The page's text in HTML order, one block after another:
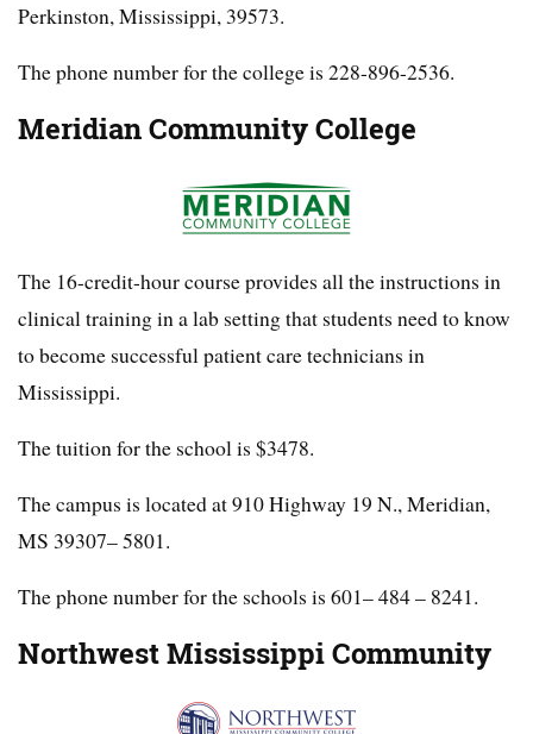
Perkinston, Mississippi, 39573.
The phone number for the college is 228-896-2536.
Meridian Community College
The 16-credit-hour course provides all the instructions in
clinical training in a lab setting that students need to know
to become successful patient care technicians in
Mississippi.
The tuition for the school is $3478.
The campus is located at 910 Highway 19 N., Meridian,
MS 39307– 5801.
The phone number for the schools is 601– 484 – 8241.
Northwest Mississippi Community